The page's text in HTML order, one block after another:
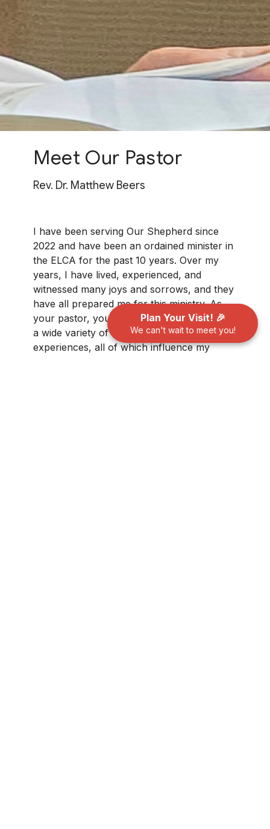
Plan Your Visit! 🎉
We can't wait to meet you!
Meet Our Pastor
Rev. Dr. Matthew Beers
I have been serving Our Shepherd since
2022 and have been an ordained minister in
the ELCA for the past 10 years. Over my
years, I have lived, experienced, and
witnessed many joys and sorrows, and they
have all prepared me for this ministry. As
your pastor, you will discover a person with
a wide variety of life, work, and educational
experiences, all of which influence my